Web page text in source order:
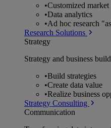
•Customized market
•Data analytics
•Ad hoc research
Research Solutions
Strategy
Strategy and business
•Build strategies
•Create data value
•Realize business
Strategy Consulting
Communication